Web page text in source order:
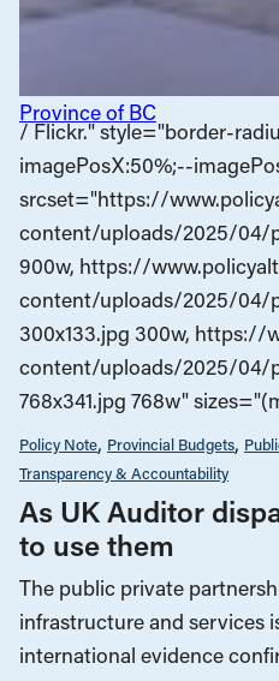
Province of BC
/ Flickr." style="border-
imagePosX:50%;--
srcset="https://
content/uploads/2025/04/
900w, https://
content/uploads/2025/04/
300x133.jpg 300w, https://
content/uploads/2025/04/
768x341.jpg 768w"
Transparency & Accountability
As UK Auditor
to use them
infrastructure and services
international evidence